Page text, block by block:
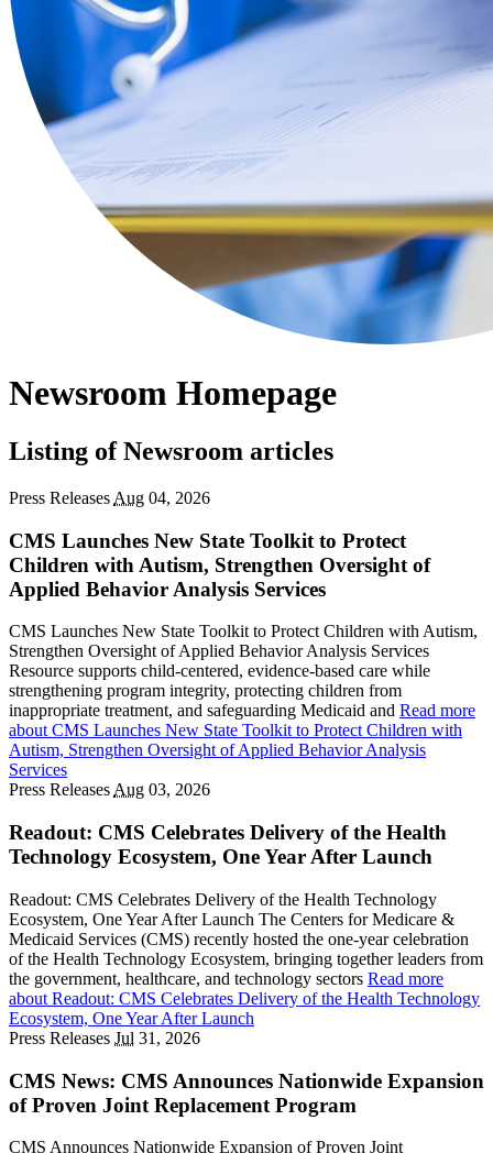
Newsroom Homepage
Listing of Newsroom articles
Press Releases Aug 04, 2026
CMS Launches New State Toolkit to Protect
Children with Autism, Strengthen Oversight of
Applied Behavior Analysis Services
CMS Launches New State Toolkit to Protect Children with Autism,
Strengthen Oversight of Applied Behavior Analysis Services
Resource supports child-centered, evidence-based care while
strengthening program integrity, protecting children from
inappropriate treatment, and safeguarding Medicaid and Read more
about CMS Launches New State Toolkit to Protect Children with
Autism, Strengthen Oversight of Applied Behavior Analysis
Services
Press ReleasesAug 03, 2026
Readout: CMS Celebrates Delivery of the Health
Technology Ecosystem, One Year After Launch
Readout: CMS Celebrates Delivery of the Health Technology
Ecosystem, One Year After Launch The Centers for Medicare &
Medicaid Services (CMS) recently hosted the one-year celebration
of the Health Technology Ecosystem, bringing together leaders from
the government, healthcare, and technology sectors Read more
about Readout: CMS Celebrates Delivery of the Health Technology
Ecosystem, One Year After Launch
Press Releases Jul 31, 2026
CMS News: CMS Announces Nationwide Expansion
of Proven Joint Replacement Program
CMS Announces Nationwide Expansion of Proven Joint